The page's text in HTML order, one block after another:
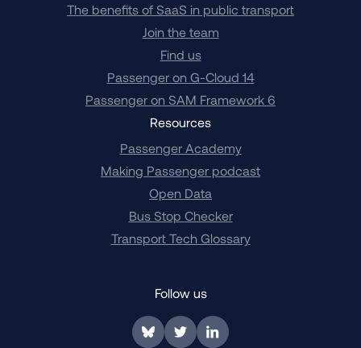
The benefits of SaaS in public transport
Join the team
Find us
Passenger on G-Cloud 14
Passenger on SAM Framework 6
Resources
Passenger Academy
Making Passenger podcast
Open Data
Bus Stop Checker
Transport Tech Glossary
Follow us
Link to BlueSky
Link to Twitter
Link to LinkedIn